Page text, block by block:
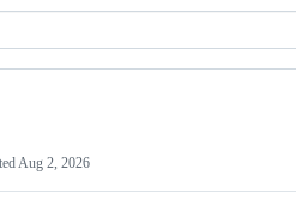
Aug 2, 2026